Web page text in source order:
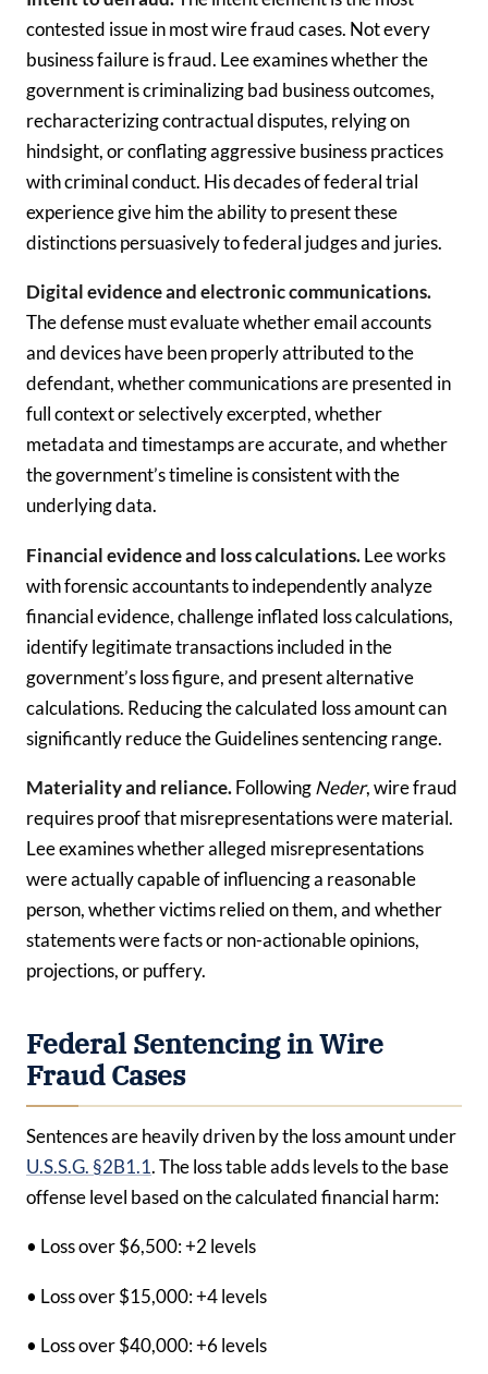
contested issue in most wire fraud cases. Not every
business failure is fraud. Lee examines whether the
government is criminalizing bad business outcomes,
recharacterizing contractual disputes, relying on
hindsight, or conflating aggressive business practices
with criminal conduct. His decades of federal trial
experience give him the ability to present these
distinctions persuasively to federal judges and juries.
Digital evidence and electronic communications.
The defense must evaluate whether email accounts
and devices have been properly attributed to the
defendant, whether communications are presented in
full context or selectively excerpted, whether
metadata and timestamps are accurate, and whether
the government’s timeline is consistent with the
underlying data.
Financial evidence and loss calculations.Lee works
with forensic accountants to independently analyze
financial evidence, challenge inflated loss calculations,
identify legitimate transactions included in the
government’s loss figure, and present alternative
calculations. Reducing the calculated loss amount can
significantly reduce the Guidelines sentencing range.
Materiality and reliance.FollowingNeder, wire fraud
requires proof that misrepresentations were material.
Lee examines whether alleged misrepresentations
were actually capable of influencing a reasonable
person, whether victims relied on them, and whether
statements were facts or non-actionable opinions,
projections, or puffery.
Federal Sentencing in Wire
Fraud Cases
Sentences are heavily driven by the loss amount under
U.S.S.G. §2B1.1. The loss table adds levels to the base
offense level based on the calculated financial harm:
• Loss over $6,500: +2 levels
• Loss over $15,000: +4 levels
• Loss over $40,000: +6 levels